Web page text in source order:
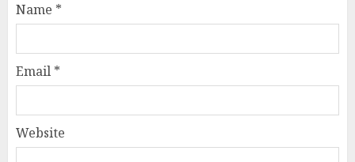
Name *
Email *
Website